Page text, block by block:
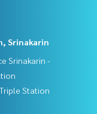
Srinakarin
Srinakarin -
Triple Station